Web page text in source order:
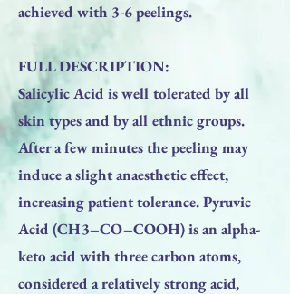
achieved with 3-6 peelings.
FULL DESCRIPTION:
Salicylic Acid is well tolerated by all
skin types and by all ethnic groups.
After a few minutes the peeling may
induce a slight anaesthetic effect,
increasing patient tolerance. Pyruvic
Acid (CH3–CO–COOH) is an alpha-
keto acid with three carbon atoms,
considered a relatively strong acid,